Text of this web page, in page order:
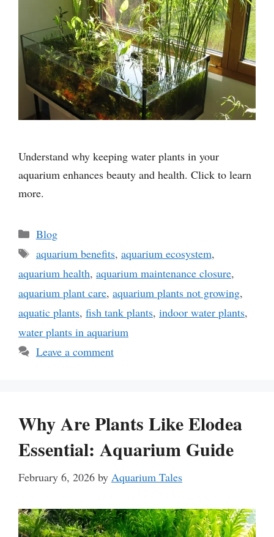
Understand why keeping water plants in your
aquarium enhances beauty and health. Click to learn
more.
Categories
Blog
Tags
aquarium benefits, aquarium ecosystem,
aquarium health, aquarium maintenance closure,
aquarium plant care, aquarium plants not growing,
aquatic plants, fish tank plants, indoor water plants,
water plants in aquarium
Leave a comment
Why Are Plants Like Elodea
Essential: Aquarium Guide
February 6, 2026 by Aquarium Tales